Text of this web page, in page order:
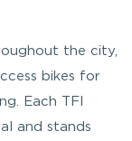
the city,
bikes for
Each TFI
and stands